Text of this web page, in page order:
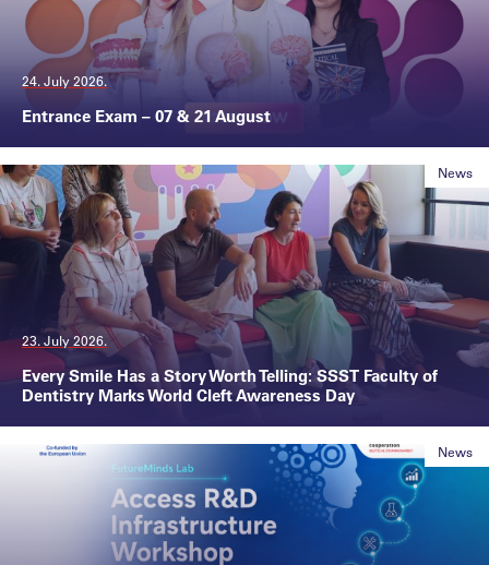
24. July 2026.
Entrance Exam – 07 & 21 August
News
23. July 2026.
Every Smile Has a Story Worth Telling: SSST Faculty of
Dentistry Marks World Cleft Awareness Day
News